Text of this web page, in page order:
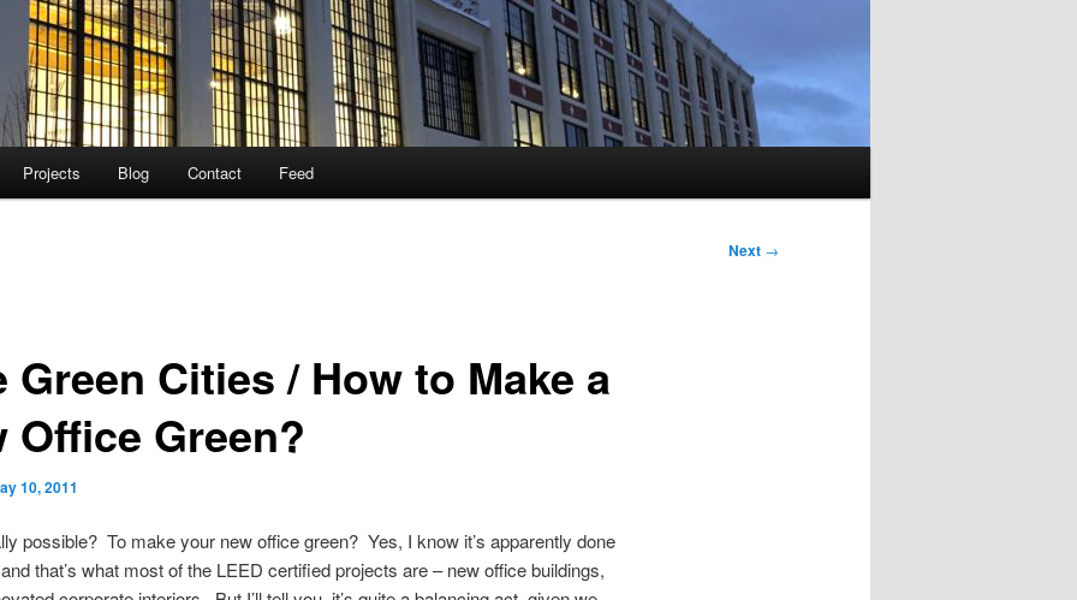
Projects Blog Contact Feed
Next →
Green Cities / How to Make a
Office Green?
10, 2011
possible? To make your new office green? Yes, I know it’s apparently done
that’s what most of the LEED certified projects are – new office buildings,